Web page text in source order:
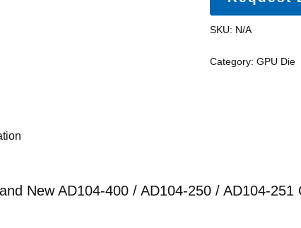
SKU: N/A
Category:GPU Die
New AD104-400 / AD104-250 / AD104-